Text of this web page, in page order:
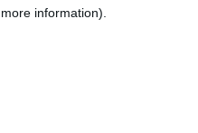
information).